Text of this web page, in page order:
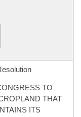
TO
THAT
ITS